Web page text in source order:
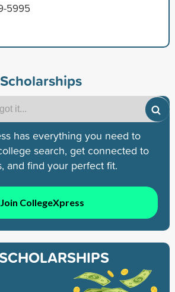
5995
has everything you need to
search, get connected to
and find your perfect fit.
Join CollegeXpress